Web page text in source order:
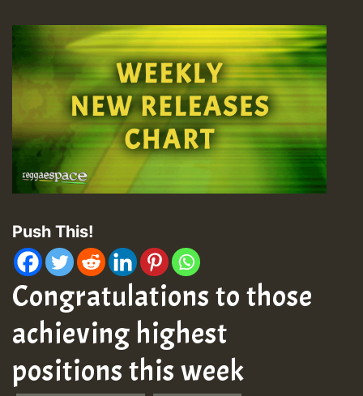
Push This!
Congratulations to those
achieving highest
positions this week